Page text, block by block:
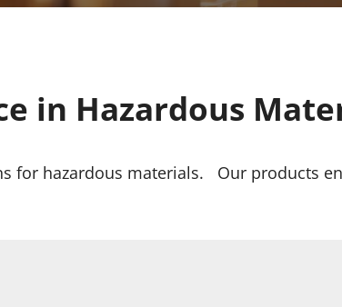
in Hazardous
for hazardous materials. Our products